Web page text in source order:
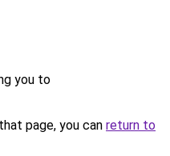
you to
page, you can return to